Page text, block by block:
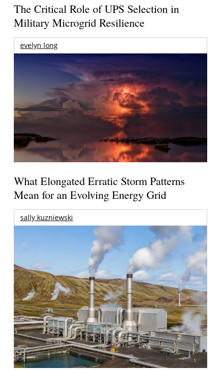
The Critical Role of UPS Selection in
Military Microgrid Resilience
evelyn long
What Elongated Erratic Storm Patterns
Mean for an Evolving Energy Grid
sally kuzniewski